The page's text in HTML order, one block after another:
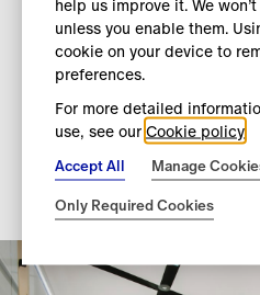
unique heritage. We
back our local and
new home - and
when it arrives in store in
Akeroyd, Chief Executive
unless you enable them.
cookie on your device to
preferences.
For more detailed
use, see ourCookie policy
Accept All
Manage
Only Required Cookies